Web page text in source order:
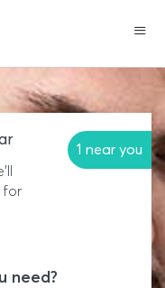
1 near you
for
need?